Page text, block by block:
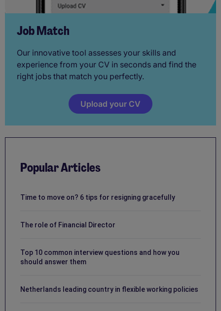
Job Match
Our innovative tool assesses your skills and
experience from your CV in seconds and find the
right jobs that match you perfectly.
Upload your CV
Popular Articles
Time to move on? 6 tips for resigning gracefully
The role of Financial Director
Top 10 common interview questions and how you
should answer them
Netherlands leading country in flexible working policies